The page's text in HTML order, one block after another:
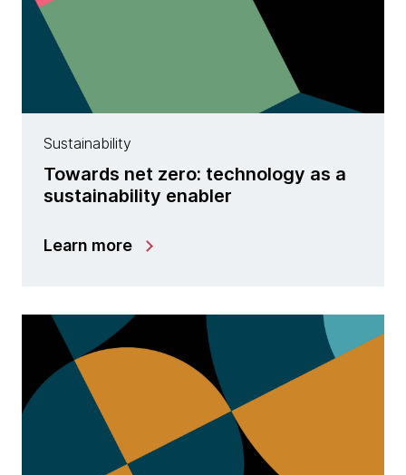
Sustainability
Towards net zero: technology as a
sustainability enabler
Learn more